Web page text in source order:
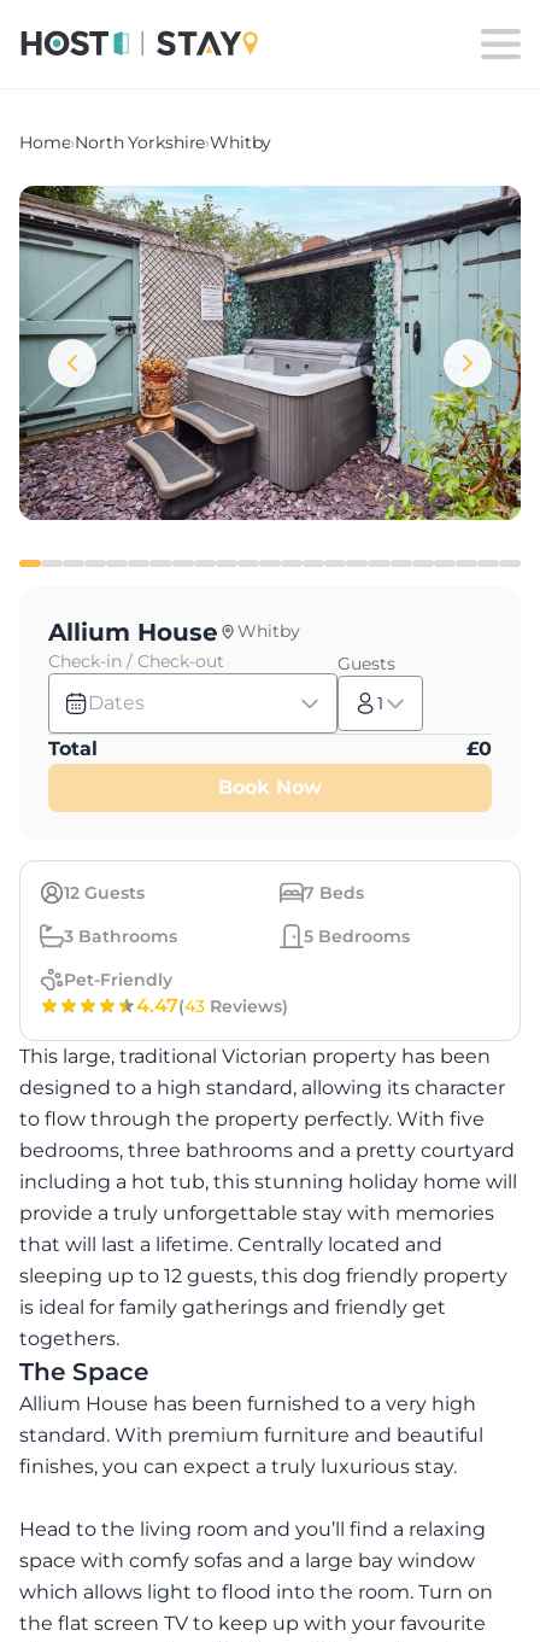
Home›North Yorkshire›Whitby
12 Guests 7 Beds
3 Bathrooms 5 Bedrooms
Pet-Friendly
4.47(43 Reviews)
This large, traditional Victorian property has been
designed to a high standard, allowing its character
to flow through the property perfectly. With five
bedrooms, three bathrooms and a pretty courtyard
including a hot tub, this stunning holiday home will
provide a truly unforgettable stay with memories
that will last a lifetime. Centrally located and
sleeping up to 12 guests, this dog friendly property
is ideal for family gatherings and friendly get
togethers.
The Space
Allium House has been furnished to a very high
standard. With premium furniture and beautiful
finishes, you can expect a truly luxurious stay.
Head to the living room and you’ll find a relaxing
space with comfy sofas and a large bay window
which allows light to flood into the room. Turn on
the flat screen TV to keep up with your favourite
Allium House
Whitby
Check-in / Check-out
Dates
Guests
1
Total £0
Book Now